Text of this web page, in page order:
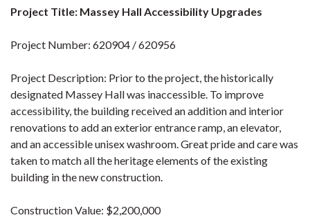
Project Title: Massey Hall Accessibility Upgrades
Project Number: 620904 / 620956
Project Description: Prior to the project, the historically
designated Massey Hall was inaccessible. To improve
accessibility, the building received an addition and interior
renovations to add an exterior entrance ramp, an elevator,
and an accessible unisex washroom. Great pride and care was
taken to match all the heritage elements of the existing
building in the new construction.
Construction Value: $2,200,000